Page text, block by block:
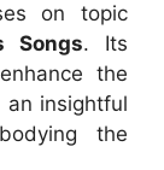
on topic
Songs. Its
the
an insightful
the